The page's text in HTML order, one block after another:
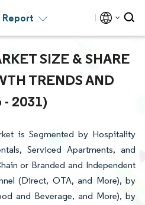
Report
SIZE & SHARE
TRENDS AND
- 2031)
is Segmented by Hospitality
Serviced Apartments, and
or Branded and Independent
(Direct, OTA, and More), by
and Beverage, and More), by